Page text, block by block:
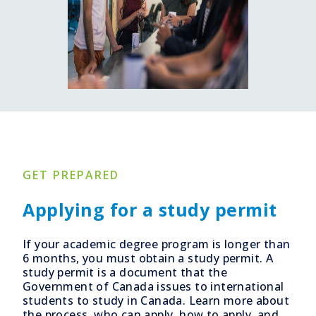
GET PREPARED
Applying for a study permit
If your academic degree program is longer than
6 months, you must obtain a study permit. A
study permit is a document that the
Government of Canada issues to international
students to study in Canada. Learn more about